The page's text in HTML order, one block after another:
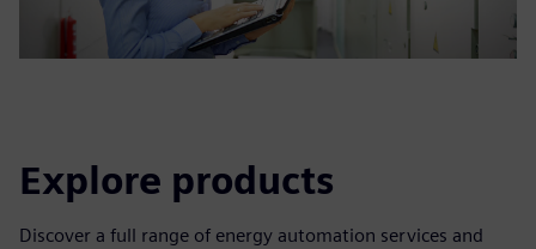
Explore products
Discover a full range of energy automation services and